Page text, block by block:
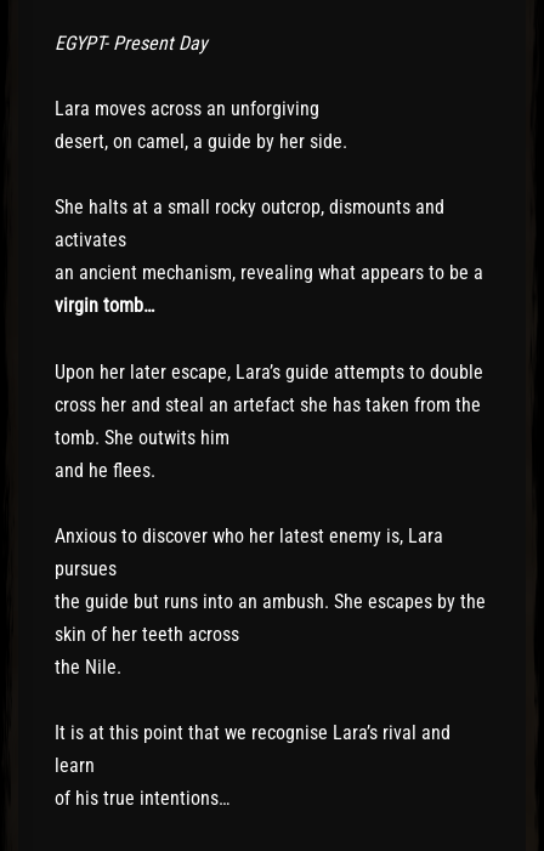
EGYPT- Present Day
Lara moves across an unforgiving
desert, on camel, a guide by her side.
She halts at a small rocky outcrop, dismounts and
activates
an ancient mechanism, revealing what appears to be a
virgin tomb…
Upon her later escape, Lara’s guide attempts to double
cross her and steal an artefact she has taken from the
tomb. She outwits him
and he flees.
Anxious to discover who her latest enemy is, Lara
pursues
the guide but runs into an ambush. She escapes by the
skin of her teeth across
the Nile.
It is at this point that we recognise Lara’s rival and
learn
of his true intentions…